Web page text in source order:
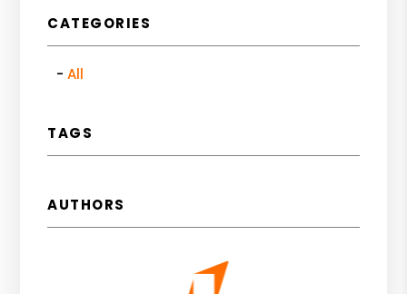
CATEGORIES
All
TAGS
AUTHORS